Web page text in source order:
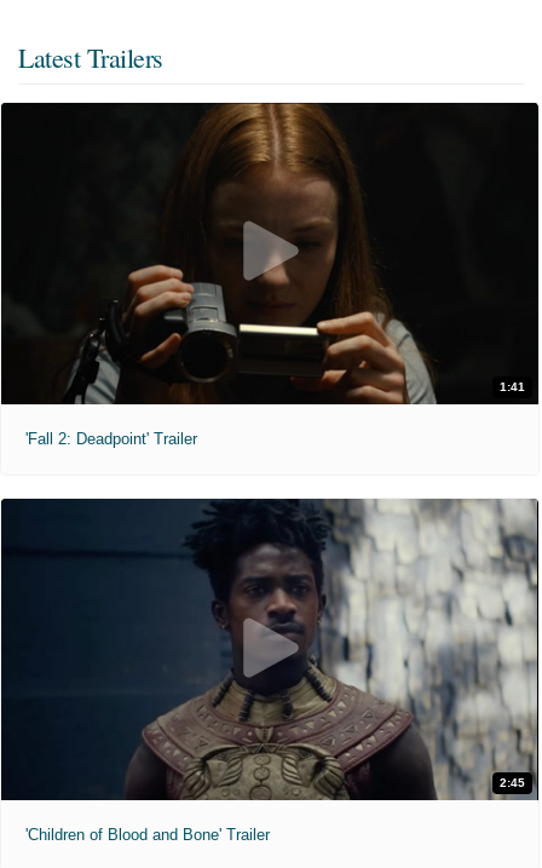
Latest Trailers
1:41
'Fall 2: Deadpoint' Trailer
2:45
'Children of Blood and Bone' Trailer